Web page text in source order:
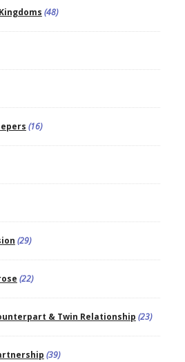
(48)
(16)
(29)
(22)
& Twin Relationship (23)
(39)